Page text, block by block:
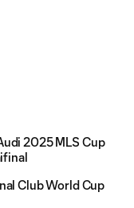
2025 MLS Cup
Club World Cup